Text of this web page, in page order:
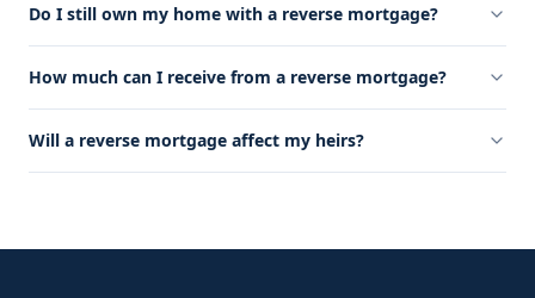
Do I still own my home with a reverse mortgage?
How much can I receive from a reverse mortgage?
Will a reverse mortgage affect my heirs?